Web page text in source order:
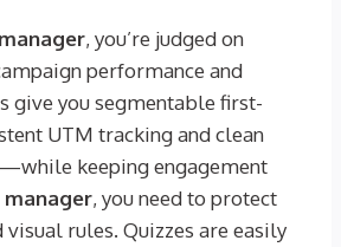
, you’re judged on
performance and
give you segmentable first-
UTM tracking and clean
keeping engagement
manager, you need to protect
visual rules. Quizzes are easily